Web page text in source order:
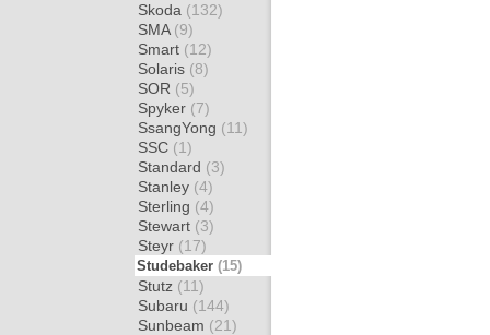
Skoda (132)
SMA (9)
Smart (12)
Solaris (8)
SOR (5)
Spyker (7)
SsangYong (11)
SSC (1)
Standard (3)
Stanley (4)
Sterling (4)
Stewart (3)
Steyr (17)
Studebaker (15)
Stutz (11)
Subaru (144)
Sunbeam (21)